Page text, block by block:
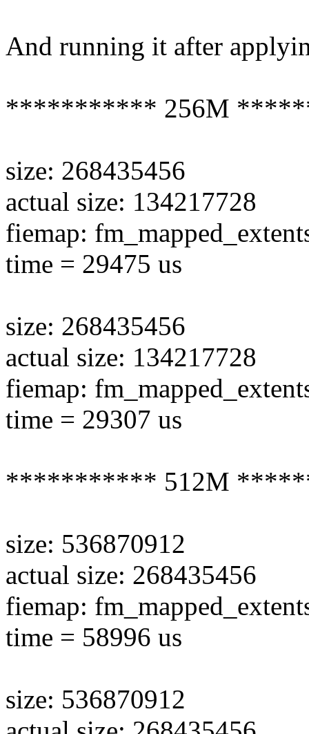
And running it after
*********** 256M
size: 268435456
actual size: 134217728
fiemap:
time = 29475 us
size: 268435456
actual size: 134217728
fiemap:
time = 29307 us
*********** 512M
size: 536870912
actual size: 268435456
fiemap:
time = 58996 us
size: 536870912